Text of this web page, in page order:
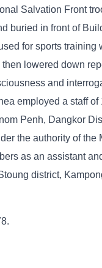
Salvation Front
buried in front of
for sports
lowered down
and
employed a staff
Penh, Dangkor
the authority of the
as an assistant
district,